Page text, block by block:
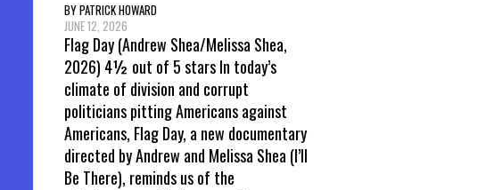
BY PATRICK HOWARD
JUNE 12, 2026
Flag Day (Andrew Shea/Melissa Shea,
2026) 4½ out of 5 stars In today’s
climate of division and corrupt
politicians pitting Americans against
Americans, Flag Day, a new documentary
directed by Andrew and Melissa Shea (I’ll
Be There), reminds us of the